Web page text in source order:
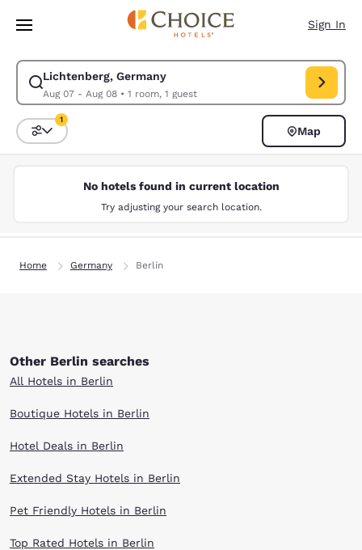
Skip To Main Content
Sign In
Lichtenberg, Germany
Aug 07 - Aug 08• 1 room, 1 guest
Modify search for Lichtenberg, Germany. Check in date Aug 07, Check
Sort and Filter
1
Map
No hotels found in current location
Try adjusting your search location.
Home Germany Berlin
Other Berlin searches
All Hotels in Berlin
Boutique Hotels in Berlin
Hotel Deals in Berlin
Extended Stay Hotels in Berlin
Pet Friendly Hotels in Berlin
Top Rated Hotels in Berlin